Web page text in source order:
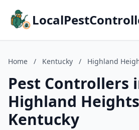
Home / Kentucky / Highland
Pest Controllers
Highland
Kentucky